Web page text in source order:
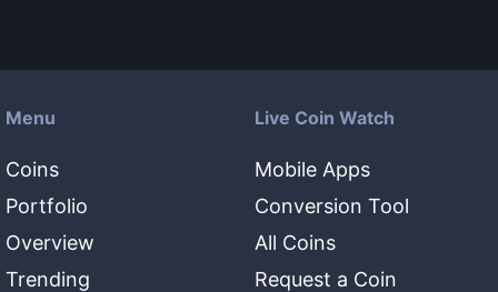
Menu
Coins
Portfolio
Overview
Trending
Live Coin Watch
Mobile Apps
Conversion Tool
All Coins
Request a Coin